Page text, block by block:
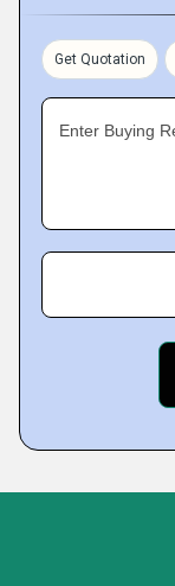
Get Quotation
Enter Buying